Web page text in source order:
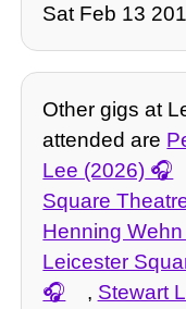
Sat Feb 13
Other gigs at
attended are
Lee (2026)
Square
Henning
Leicester
, Stewart